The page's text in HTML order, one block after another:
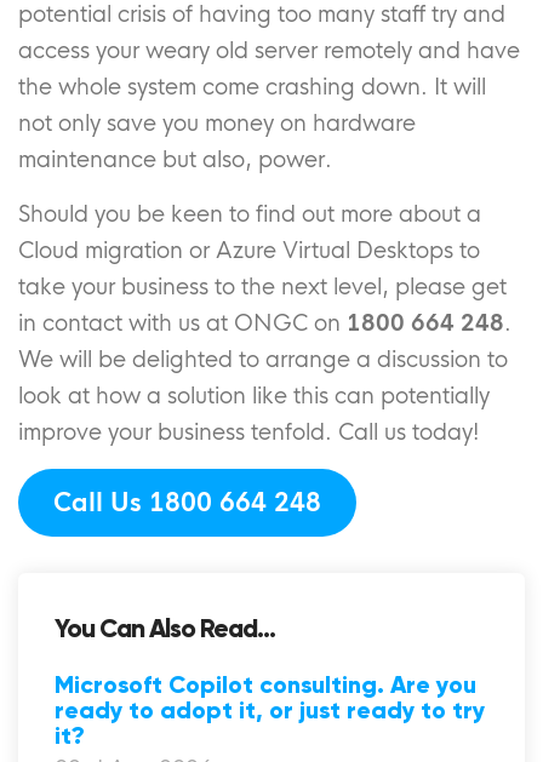
potential crisis of having too many staff try and
access your weary old server remotely and have
the whole system come crashing down. It will
not only save you money on hardware
maintenance but also, power.
Should you be keen to find out more about a
Cloud migration or Azure Virtual Desktops to
take your business to the next level, please get
in contact with us at ONGC on 1800 664 248.
We will be delighted to arrange a discussion to
look at how a solution like this can potentially
improve your business tenfold. Call us today!
Call Us 1800 664 248
You Can Also Read...
Microsoft Copilot consulting. Are you
ready to adopt it, or just ready to try
it?